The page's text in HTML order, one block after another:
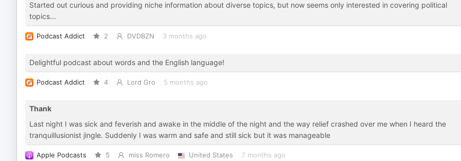
Started out curious and providing niche information about diverse topics, but now seems only interested in covering political
topics...
Podcast Addict 2 DVDBZN 3 months ago
Delightful podcast about words and the English language!
Podcast Addict 4 Lord Gro 5 months ago
Thank
Last night I was sick and feverish and awake in the middle of the night and the way relief crashed over me when I heard the
tranquillusionist jingle. Suddenly I was warm and safe and still sick but it was manageable
Apple Podcasts 5 miss Romero United States 7 months ago